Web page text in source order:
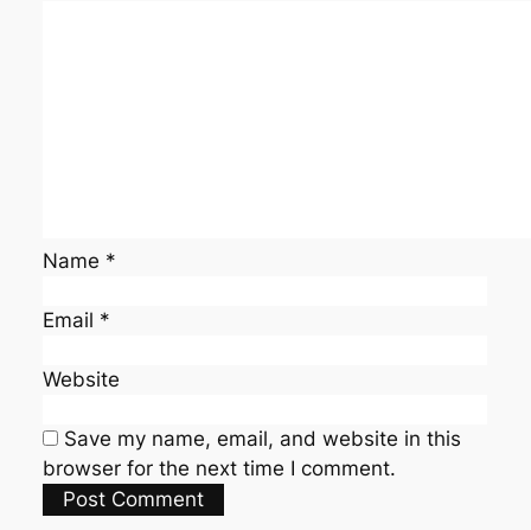
Name *
Email *
Website
Save my name, email, and website in this
browser for the next time I comment.